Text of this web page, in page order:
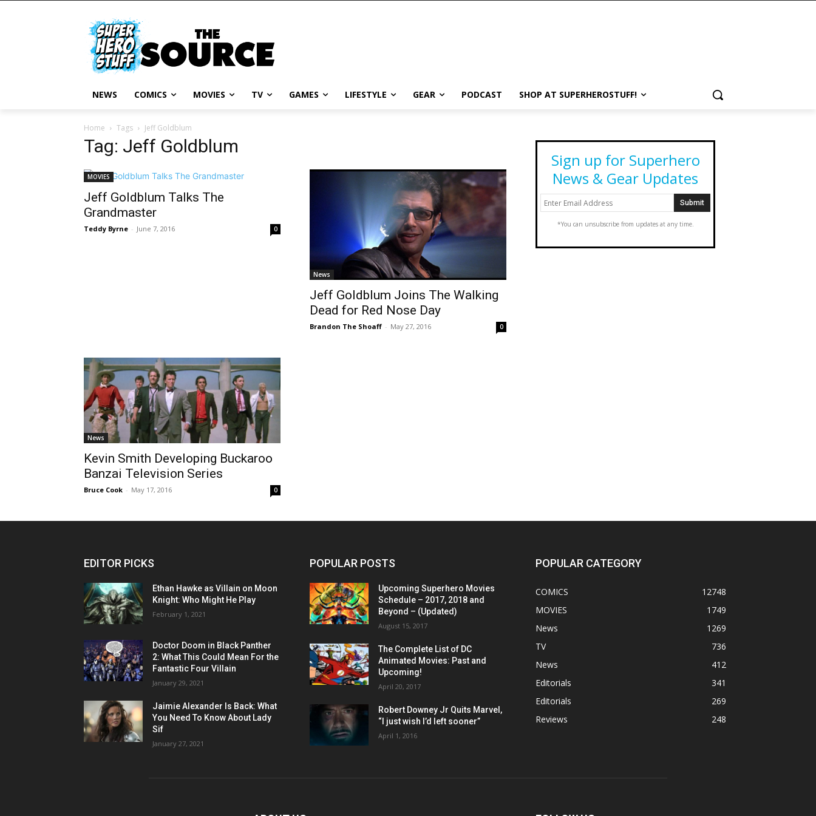
NEWS COMICS MOVIES TV GAMES LIFESTYLE GEAR PODCAST SHOP AT SUPERHEROSTUFF!
Home Tags Jeff Goldblum
Tag: Jeff Goldblum
MOVIES
Jeff Goldblum Talks The
Grandmaster
Teddy Byrne - June 7, 2016 0
News
Jeff Goldblum Joins The Walking
Dead for Red Nose Day
Brandon The Shoaff - May 27, 2016 0
News
Kevin Smith Developing Buckaroo
Banzai Television Series
Bruce Cook - May 17, 2016 0
Sign up for Superhero
News & Gear Updates
*You can unsubscribe from updates at any time.
EDITOR PICKS
Ethan Hawke as Villain on Moon
Knight: Who Might He Play
February 1, 2021
Doctor Doom in Black Panther
2: What This Could Mean For the
Fantastic Four Villain
January 29, 2021
Jaimie Alexander Is Back: What
You Need To Know About Lady
Sif
January 27, 2021
POPULAR POSTS
Upcoming Superhero Movies
Schedule – 2017, 2018 and
Beyond – (Updated)
August 15, 2017
The Complete List of DC
Animated Movies: Past and
Upcoming!
April 20, 2017
Robert Downey Jr Quits Marvel,
“I just wish I’d left sooner”
April 1, 2016
POPULAR CATEGORY
COMICS
12748
MOVIES
1749
News
1269
TV
736
News
412
Editorials
341
Editorials
269
Reviews
248